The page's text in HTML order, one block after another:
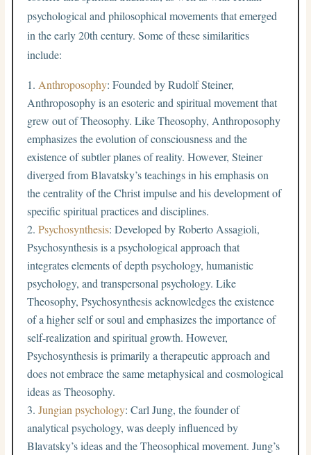
psychological and philosophical movements that emerged
in the early 20th century. Some of these similarities
include:
Anthroposophy: Founded by Rudolf Steiner,
Anthroposophy is an esoteric and spiritual movement that
grew out of Theosophy. Like Theosophy, Anthroposophy
emphasizes the evolution of consciousness and the
existence of subtler planes of reality. However, Steiner
diverged from Blavatsky’s teachings in his emphasis on
the centrality of the Christ impulse and his development of
specific spiritual practices and disciplines.
Psychosynthesis: Developed by Roberto Assagioli,
Psychosynthesis is a psychological approach that
integrates elements of depth psychology, humanistic
psychology, and transpersonal psychology. Like
Theosophy, Psychosynthesis acknowledges the existence
of a higher self or soul and emphasizes the importance of
self-realization and spiritual growth. However,
Psychosynthesis is primarily a therapeutic approach and
does not embrace the same metaphysical and cosmological
ideas as Theosophy.
Jungian psychology: Carl Jung, the founder of
analytical psychology, was deeply influenced by
Blavatsky’s ideas and the Theosophical movement. Jung’s